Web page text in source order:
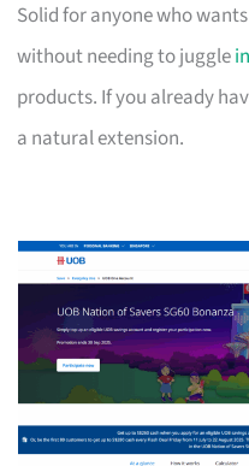
Solid for anyone who
without needing to juggle
products. If you already
a natural extension.